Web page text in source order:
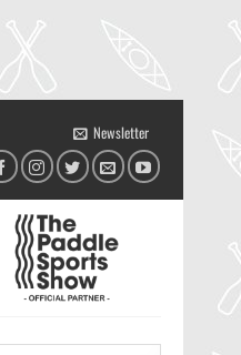
Newsletter